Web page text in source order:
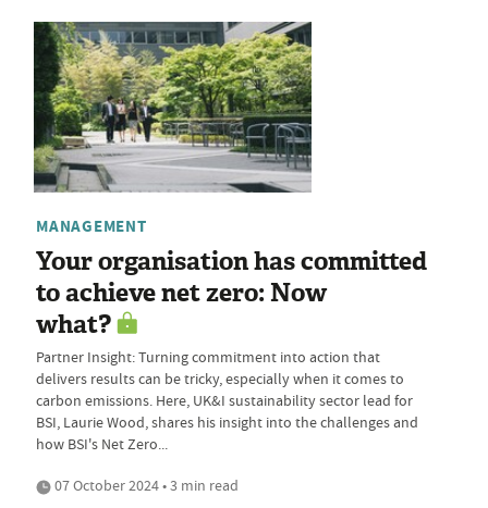
MANAGEMENT
Your organisation has committed
to achieve net zero: Now
what?
Partner Insight: Turning commitment into action that
delivers results can be tricky, especially when it comes to
carbon emissions. Here, UK&I sustainability sector lead for
BSI, Laurie Wood, shares his insight into the challenges and
how BSI's Net Zero...
07 October 2024 • 3 min read